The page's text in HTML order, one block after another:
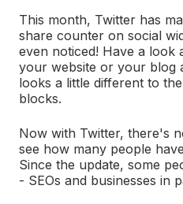
This month, Twitter has
share counter on social
even noticed! Have a look
your website or your blog
looks a little different to
blocks.
Now with Twitter, there's
see how many people
Since the update, some
- SEOs and businesses in